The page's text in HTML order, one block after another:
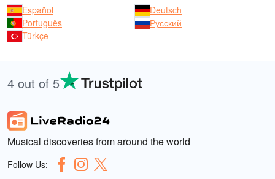
Español
Deutsch
Português
Русский
Türkçe
4 out of 5
Musical discoveries from around the world
Follow Us: